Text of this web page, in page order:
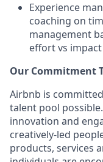
Experience
coaching on
management
effort vs
Our Commitment
Airbnb is
talent pool
innovation and
creatively-led
products, services